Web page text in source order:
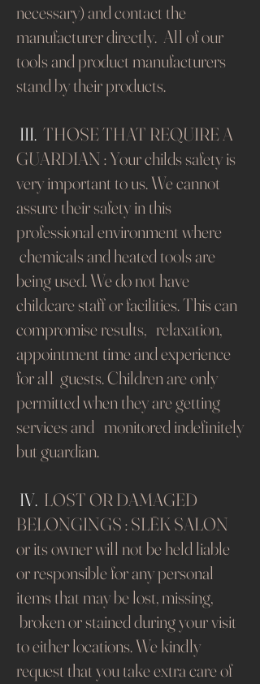
necessary) and contact the
manufacturer directly. All of our
tools and product manufacturers
stand by their products.​
III. THOSE THAT REQUIRE A
GUARDIAN : Your childs safety is
very important to us. We cannot
assure their safety in this
professional environment where
chemicals and heated tools are
being used. We do not have
childcare staff or facilities. This can
compromise results, relaxation,
appointment time and experience
for all guests. Children are only
permitted when they are getting
services and monitored indefinitely
but guardian.
IV. LOST OR DAMAGED
BELONGINGS : SLĒK SALON
or its owner will not be held liable
or responsible for any personal
items that may be lost, missing,
broken or stained during your visit
to either locations.We kindly
request that you take extra care of